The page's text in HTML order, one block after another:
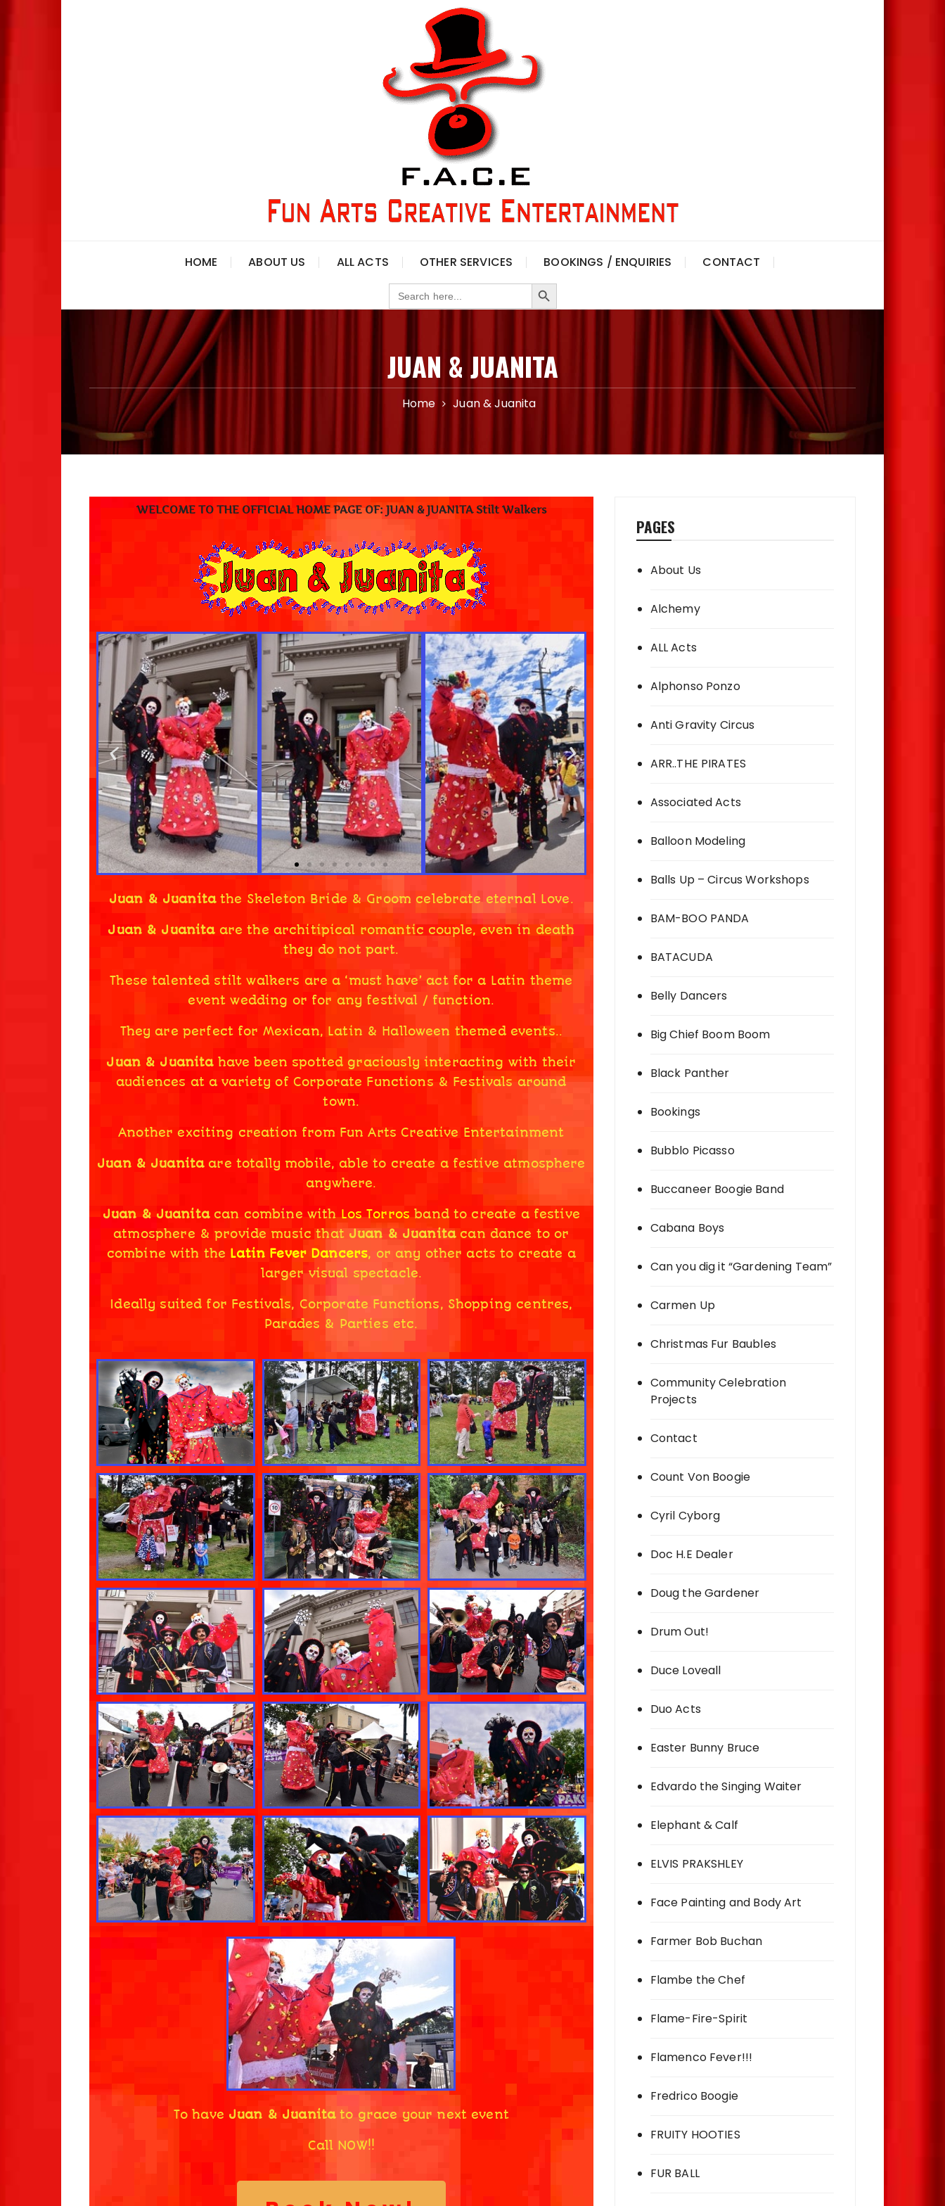
HOME ABOUT US ALL ACTS OTHER SERVICES BOOKINGS / ENQUIRIES
CONTACT
Search
for:
Search Button
JUAN & JUANITA
Home Juan & Juanita
WELCOME TO THE OFFICIAL HOME PAGE OF: JUAN & JUANITA Stilt Walkers
Juan & Juanitathe Skeleton Bride & Groom celebrate eternal Love.
Juan & Juanitaare the architipical romantic couple, even in death
they do not part.
These talented stilt walkers are a ‘must have’ act for a Latin theme
event wedding or for any festival / function.
They are perfect for Mexican, Latin & Halloween themed events..
Juan & Juanitahave been spotted graciously interacting with their
audiences at a variety of Corporate Functions & Festivals around
town.
Another exciting creation from Fun Arts Creative Entertainment
Juan & Juanitaare totally mobile, able to create a festive atmosphere
anywhere.
Juan & Juanitacan combine withLos Torrosband to create a festive
atmosphere & provide music that Juan & Juanitacan dance to or
combine with the Latin Fever Dancers, or any other acts to create a
larger visual spectacle.
Ideally suited for Festivals, Corporate Functions, Shopping centres,
Parades & Parties etc.
To have Juan & Juanitato grace your next event
Call NOW!!
PAGES
About Us
Alchemy
ALL Acts
Alphonso Ponzo
Anti Gravity Circus
ARR..THE PIRATES
Associated Acts
Balloon Modeling
Balls Up – Circus Workshops
BAM-BOO PANDA
BATACUDA
Belly Dancers
Big Chief Boom Boom
Black Panther
Bookings
Bubblo Picasso
Buccaneer Boogie Band
Cabana Boys
Can you dig it “Gardening Team”
Carmen Up
Christmas Fur Baubles
Community Celebration
Projects
Contact
Count Von Boogie
Cyril Cyborg
Doc H.E Dealer
Doug the Gardener
Drum Out!
Duce Loveall
Duo Acts
Easter Bunny Bruce
Edvardo the Singing Waiter
Elephant & Calf
ELVIS PRAKSHLEY
Face Painting and Body Art
Farmer Bob Buchan
Flambe the Chef
Flame-Fire-Spirit
Flamenco Fever!!!
Fredrico Boogie
FRUITY HOOTIES
FUR BALL